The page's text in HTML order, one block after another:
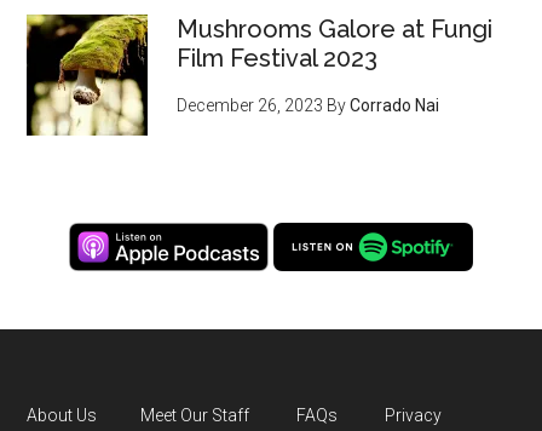
Mushrooms Galore at Fungi
Film Festival 2023
December 26, 2023 ByCorrado Nai
About Us Meet Our Staff FAQs Privacy